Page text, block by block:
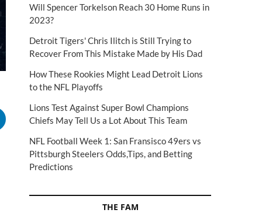
Will Spencer Torkelson Reach 30 Home Runs in
2023?
Detroit Tigers' Chris Ilitch is Still Trying to
Recover From This Mistake Made by His Dad
How These Rookies Might Lead Detroit Lions
to the NFL Playoffs
Lions Test Against Super Bowl Champions
Chiefs May Tell Us a Lot About This Team
NFL Football Week 1: San Fransisco 49ers vs
Pittsburgh Steelers Odds,Tips, and Betting
Predictions
THE FAM